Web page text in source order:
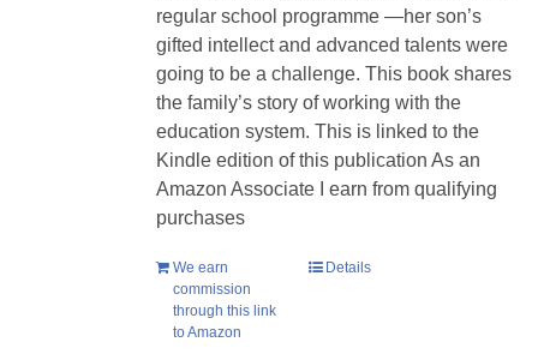
regular school programme —her son’s
gifted intellect and advanced talents were
going to be a challenge. This book shares
the family’s story of working with the
education system. This is linked to the
Kindle edition of this publication As an
Amazon Associate I earn from qualifying
purchases
We earn
commission
through this link
to Amazon
Details